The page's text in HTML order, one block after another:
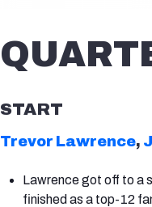
START
Trevor Lawrence,
Lawrence got off to a
finished as a top-12